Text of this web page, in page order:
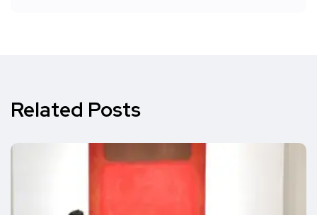
Related Posts